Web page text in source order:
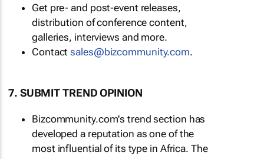
Get pre- and post-event releases,
distribution of conference content,
galleries, interviews and more.
Contactsales@bizcommunity.com.
7. SUBMIT TREND OPINION
Bizcommunity.com's trend section has
developed a reputation as one of the
most influential of its type in Africa. The